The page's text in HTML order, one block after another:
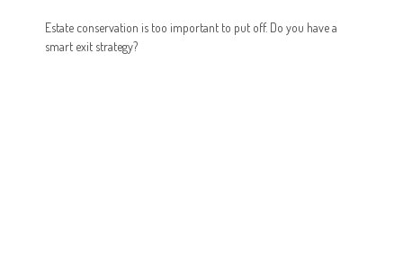
Estate conservation is too important to put off. Do you have a
smart exit strategy?